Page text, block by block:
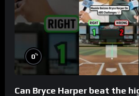
0%
Can Bryce Harper beat the